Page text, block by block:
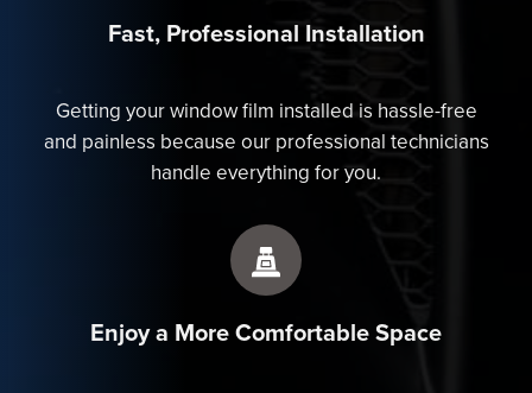
Fast, Professional Installation
Getting your window film installed is hassle-free
and painless because our professional technicians
handle everything for you.
Enjoy a More Comfortable Space